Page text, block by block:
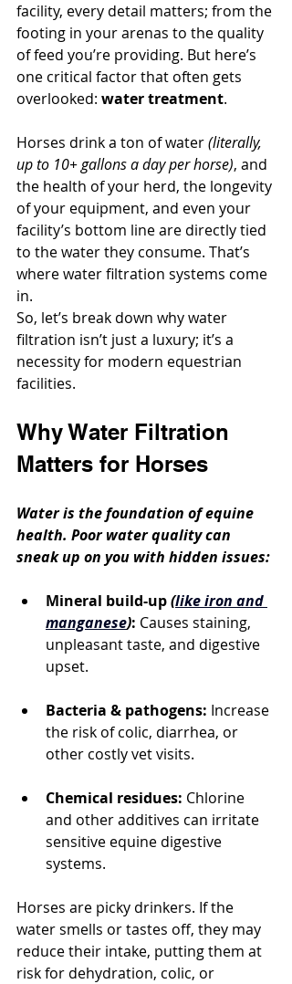
facility, every detail matters; from the
footing in your arenas to the quality
of feed you’re providing. But here’s
one critical factor that often gets
overlooked: water treatment.
Horses drink a ton of water (literally,
up to 10+ gallons a day per horse), and
the health of your herd, the longevity
of your equipment, and even your
facility’s bottom line are directly tied
to the water they consume. That’s
where water filtration systems come
in.
So, let’s break down why water
filtration isn’t just a luxury; it’s a
necessity for modern equestrian
facilities.
Why Water Filtration
Matters for Horses
Water is the foundation of equine
health. Poor water quality can
sneak up on you with hidden issues:
Mineral build-up (like iron and
manganese): Causes staining,
unpleasant taste, and digestive
upset.
Bacteria & pathogens: Increase
the risk of colic, diarrhea, or
other costly vet visits.
Chemical residues: Chlorine
and other additives can irritate
sensitive equine digestive
systems.
Horses are picky drinkers. If the
water smells or tastes off, they may
reduce their intake, putting them at
risk for dehydration, colic, or